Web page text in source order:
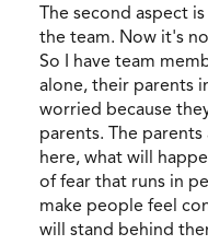
The second aspect
the team. Now it's
So I have team
alone, their parents
worried because
parents. The
here, what will
of fear that runs in
make people feel
will stand behind